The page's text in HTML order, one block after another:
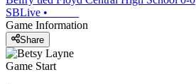
SBLive •
Game Information
Share
Game Start